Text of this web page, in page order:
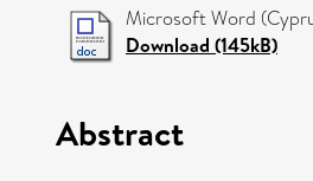
Microsoft Word
Download (145kB)
Abstract